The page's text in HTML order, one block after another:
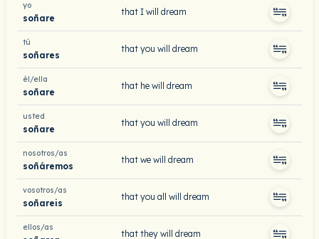
yo
soñare
that I will dream
tú
soñares
that you will dream
él/ella
soñare
that he will dream
usted
soñare
that you will dream
nosotros/as
soñáremos
that we will dream
vosotros/as
soñareis
that you all will dream
ellos/as
that they will dream